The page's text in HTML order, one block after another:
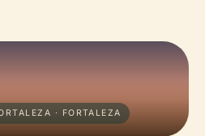
· FORTALEZA